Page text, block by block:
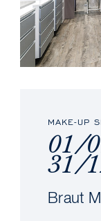
MAKE-UP
01/
31/
Braut